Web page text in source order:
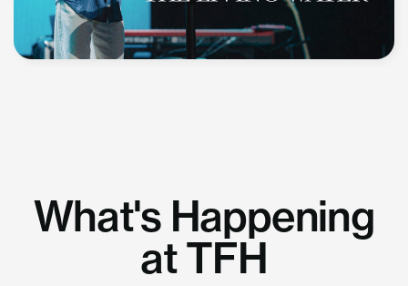
What's Happening
at TFH